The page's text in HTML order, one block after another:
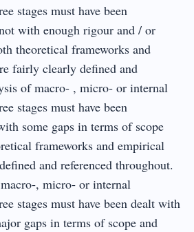
stages must have been
with enough rigour and / or
theoretical frameworks and
fairly clearly defined and
of macro‐ , micro‐ or internal
stages must have been
some gaps in terms of scope
frameworks and empirical
and referenced throughout.
micro‐ or internal
stages must have been dealt with
gaps in terms of scope and